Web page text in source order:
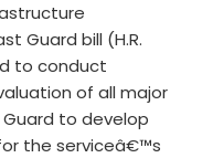
Guard bill (H.R.
to conduct
of all major
to develop
the serviceâ€™s